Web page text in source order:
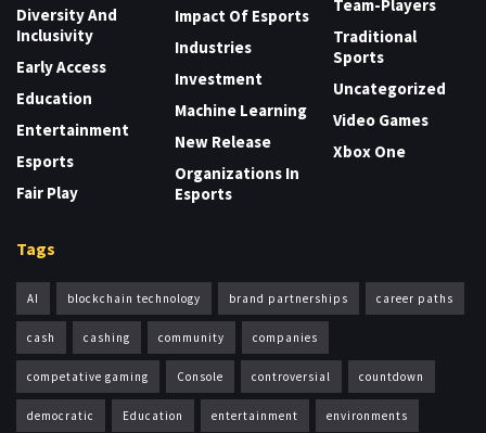
Diversity And
Inclusivity
Early Access
Education
Entertainment
Esports
Fair Play
Impact Of Esports
Industries
Investment
Machine Learning
New Release
Organizations In
Esports
Team-Players
Traditional
Sports
Uncategorized
Video Games
Xbox One
Tags
AI blockchain technology brand partnerships career paths
cash cashing community companies
competative gaming Console controversial countdown
democratic Education entertainment environments